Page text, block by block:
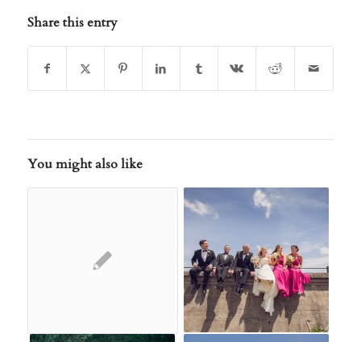
Share this entry
You might also like